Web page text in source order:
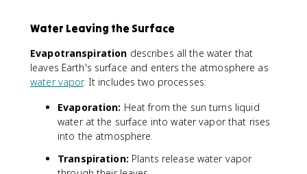
Water Leaving the Surface
Evapotranspiration describes all the water that
leaves Earth's surface and enters the atmosphere as
water vapor. It includes two processes:
Evaporation: Heat from the sun turns liquid
water at the surface into water vapor that rises
into the atmosphere.
Transpiration: Plants release water vapor